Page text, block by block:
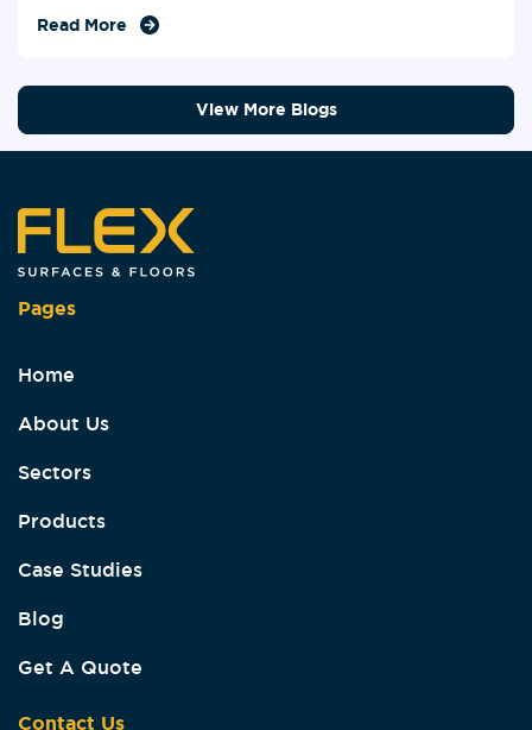
Read More
View More Blogs
Pages
Home
About Us
Sectors
Products
Case Studies
Blog
Get A Quote
Contact Us